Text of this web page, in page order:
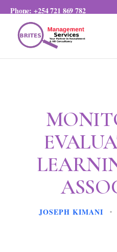
Phone:+254 721 869 782
JOSEPH KIMANI